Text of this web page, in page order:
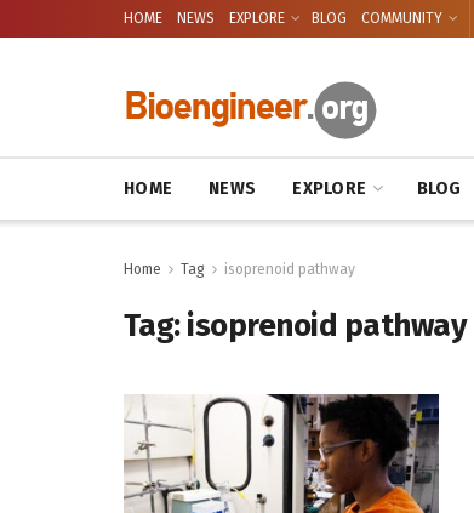
HOME NEWS EXPLORE BLOG COMMUNITY
HOME NEWS EXPLORE BLOG
Home Tag isoprenoid pathway
Tag:isoprenoid pathway